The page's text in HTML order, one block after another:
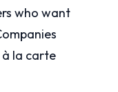
who want
la carte